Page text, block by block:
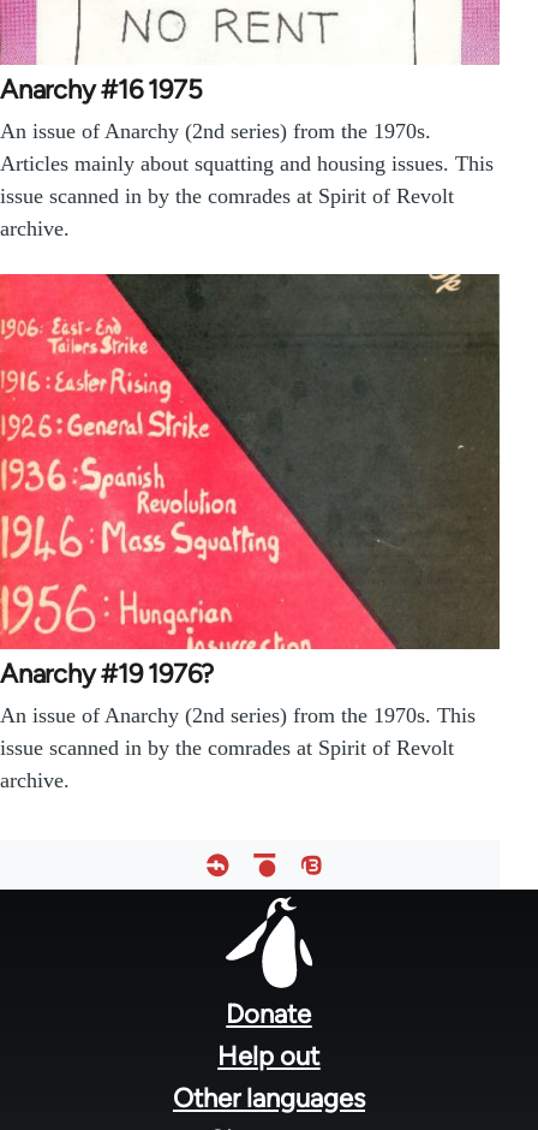
Anarchy #16 1975
An issue of Anarchy (2nd series) from the 1970s.
Articles mainly about squatting and housing issues. This
issue scanned in by the comrades at Spirit of Revolt
archive.
Anarchy #19 1976?
An issue of Anarchy (2nd series) from the 1970s. This
issue scanned in by the comrades at Spirit of Revolt
archive.
Donate
Help out
Other languages